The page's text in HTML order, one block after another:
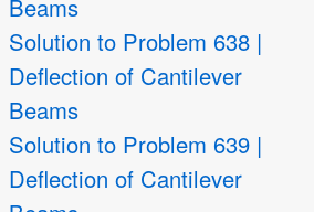
Beams
Solution to Problem 638 |
Deflection of Cantilever
Beams
Solution to Problem 639 |
Deflection of Cantilever